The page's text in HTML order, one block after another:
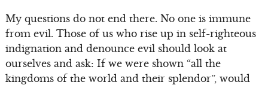
My questions do not end there. No one is immune
from evil. Those of us who rise up in self-righteous
indignation and denounce evil should look at
ourselves and ask: If we were shown “all the
kingdoms of the world and their splendor”, would